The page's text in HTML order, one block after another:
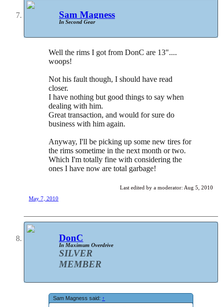
Sam Magness
In Second Gear
Well the rims I got from DonC are 13"....
woops!
Not his fault though, I should have read
closer.
I have nothing but good things to say when
dealing with him.
Great transaction, and would for sure do
business with him again.
Anyway, I'll be picking up some new tires for
the rims sometime in the next month or two.
Which I'm totally fine with considering the
ones I have now are total garbage!
Last edited by a moderator: Aug 5, 2010
May 7, 2010
DonC
In Maximum Overdrive
SILVER
MEMBER
Sam Magness said: ↑